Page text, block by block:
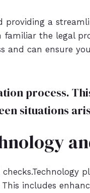
providing a
the legal
can ensure
process.
situations
includes